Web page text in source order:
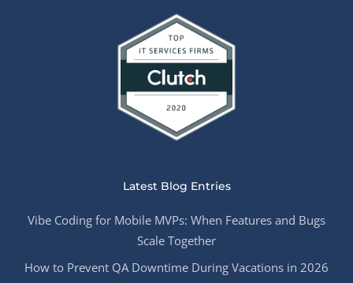
Latest Blog Entries
Vibe Coding for Mobile MVPs: When Features and Bugs
Scale Together
How to Prevent QA Downtime During Vacations in 2026